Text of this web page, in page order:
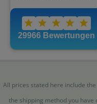
All prices stated here include
the shipping method you